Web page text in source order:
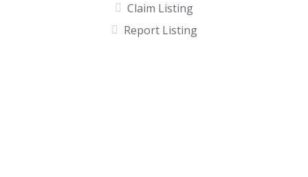
Claim Listing
Report Listing